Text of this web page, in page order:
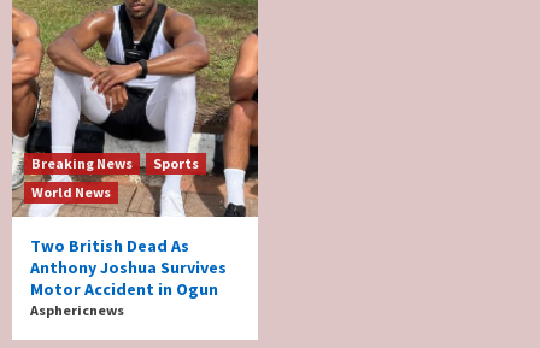
Breaking News
Sports
World News
Two British Dead As
Anthony Joshua Survives
Motor Accident in Ogun
Asphericnews